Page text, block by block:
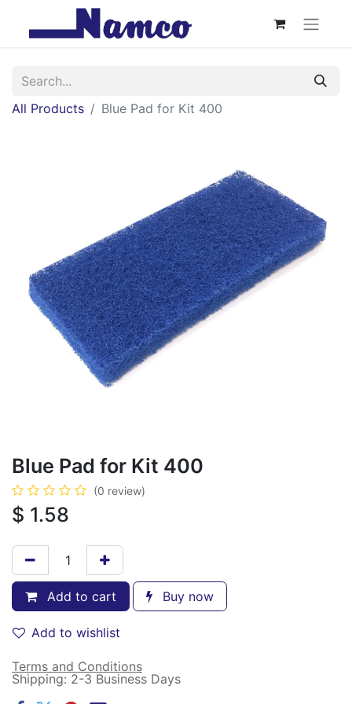
All Products Blue Pad for Kit 400
Blue Pad for Kit 400
(0 review)
$ 1.58
Add to cart Buy now
Add to wishlist
Terms and Conditions
Shipping: 2-3 Business Days